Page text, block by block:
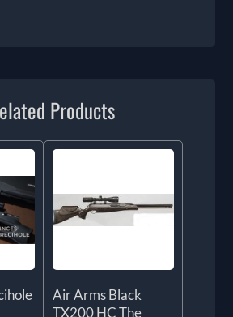
Products
Air Arms Black
TX200 HC The